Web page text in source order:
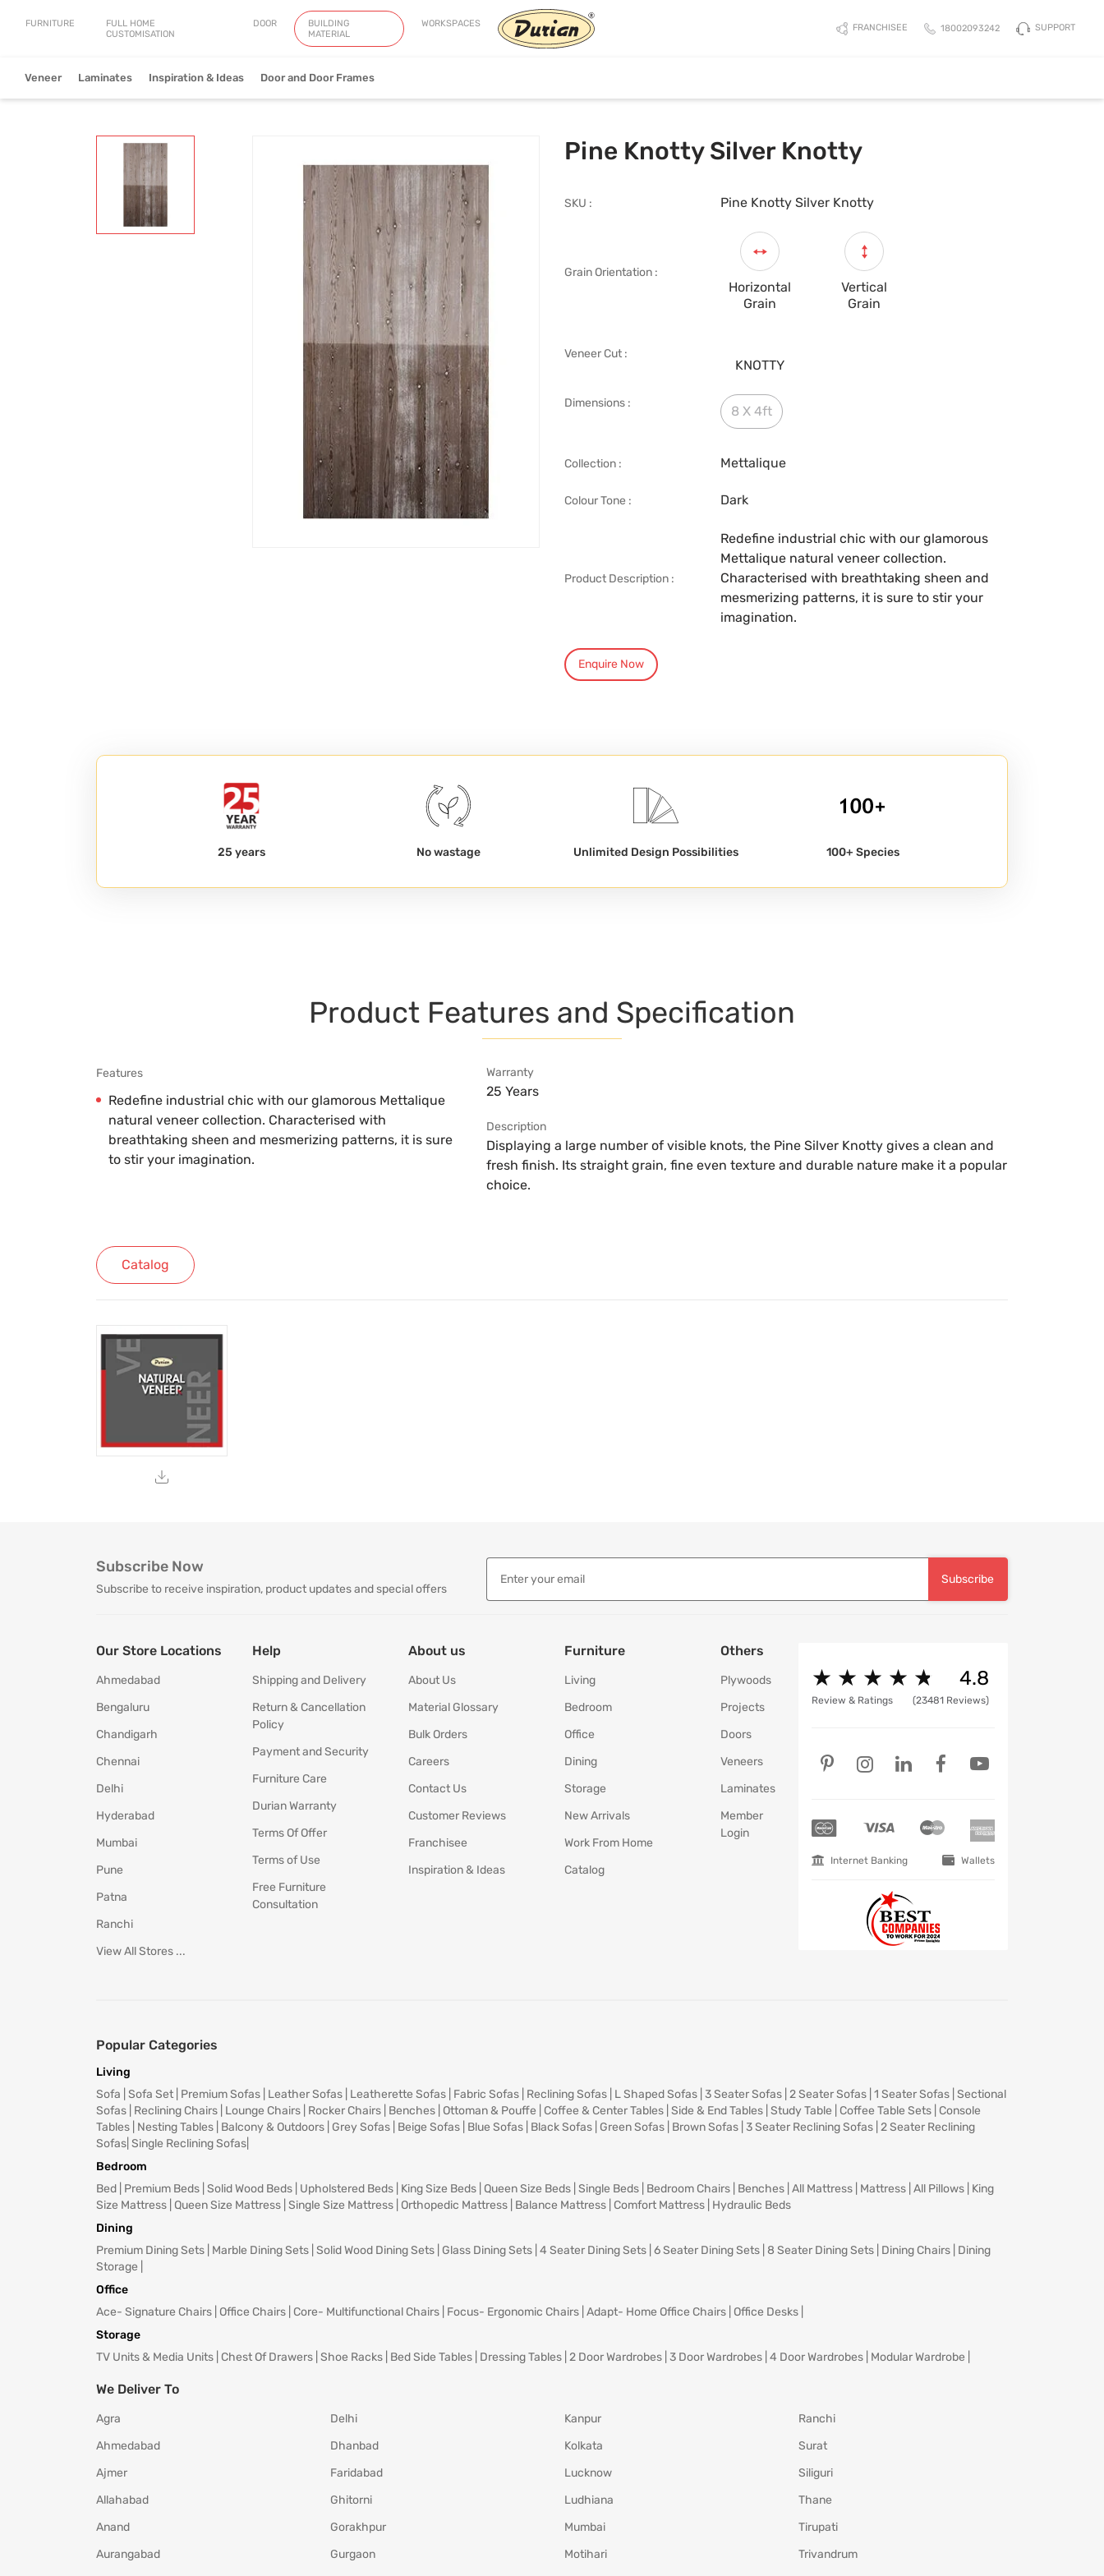
FURNITURE
FULL HOME
CUSTOMISATION
DOOR
BUILDING
MATERIAL
WORKSPACES FRANCHISEE 18002093242 SUPPORT
Veneer
View Collection
Laminates Inspiration & Ideas Door and Door Frames
Pine Knotty Silver Knotty
SKU : Pine Knotty Silver Knotty
Grain Orientation :
Horizontal
Grain
Vertical
Grain
Veneer Cut :
KNOTTY
Dimensions :
8 X 4ft
Collection : Mettalique
Colour Tone : Dark
Product Description :
Redefine industrial chic with our glamorous
Mettalique natural veneer collection.
Characterised with breathtaking sheen and
mesmerizing patterns, it is sure to stir your
imagination.
Enquire Now
25 years No wastage Unlimited Design Possibilities 100+ Species
Product Features and Specification
Features
Redefine industrial chic with our glamorous Mettalique
natural veneer collection. Characterised with
breathtaking sheen and mesmerizing patterns, it is sure
to stir your imagination.
Warranty
25 Years
Description
Displaying a large number of visible knots, the Pine Silver Knotty gives a clean and
fresh finish. Its straight grain, fine even texture and durable nature make it a popular
choice.
Catalog
Subscribe Now
Subscribe to receive inspiration, product updates and special offers
Subscribe
Our Store Locations
Ahmedabad
Bengaluru
Chandigarh
Chennai
Delhi
Hyderabad
Mumbai
Pune
Patna
Ranchi
View All Stores ...
Help
Shipping and Delivery
Return & Cancellation
Policy
Payment and Security
Furniture Care
Durian Warranty
Terms Of Offer
Terms of Use
Free Furniture
Consultation
About us
About Us
Material Glossary
Bulk Orders
Careers
Contact Us
Customer Reviews
Franchisee
Inspiration & Ideas
Furniture
Living
Bedroom
Office
Dining
Storage
New Arrivals
Work From Home
Catalog
Others
Plywoods
Projects
Doors
Veneers
Laminates
Member
Login
★
★ ★
★ ★
★ ★
★ ★
★ 4.8
Review & Ratings (23481 Reviews)
Internet Banking Wallets
Popular Categories
Living
Sofa Sofa Set Premium Sofas Leather Sofas Leatherette Sofas Fabric Sofas Reclining Sofas L Shaped Sofas 3 Seater Sofas 2 Seater Sofas 1 Seater Sofas Sectional
Sofas Reclining Chairs Lounge Chairs Rocker Chairs Benches Ottoman & Pouffe Coffee & Center Tables Side & End Tables Study Table Coffee Table Sets Console
Tables Nesting Tables Balcony & Outdoors Grey Sofas Beige Sofas Blue Sofas Black Sofas Green Sofas Brown Sofas 3 Seater Reclining Sofas 2 Seater Reclining
Sofas Single Reclining Sofas
Bedroom
Bed Premium Beds Solid Wood Beds Upholstered Beds King Size Beds Queen Size Beds Single Beds Bedroom Chairs Benches All Mattress Mattress All Pillows King
Size Mattress Queen Size Mattress Single Size Mattress Orthopedic Mattress Balance Mattress Comfort Mattress Hydraulic Beds
Dining
Premium Dining Sets Marble Dining Sets Solid Wood Dining Sets Glass Dining Sets 4 Seater Dining Sets 6 Seater Dining Sets 8 Seater Dining Sets Dining Chairs Dining
Storage
Office
Ace- Signature Chairs Office Chairs Core- Multifunctional Chairs Focus- Ergonomic Chairs Adapt- Home Office Chairs Office Desks
Storage
TV Units & Media Units Chest Of Drawers Shoe Racks Bed Side Tables Dressing Tables 2 Door Wardrobes 3 Door Wardrobes 4 Door Wardrobes Modular Wardrobe
We Deliver To
Agra
Ahmedabad
Ajmer
Allahabad
Anand
Aurangabad
Delhi
Dhanbad
Faridabad
Ghitorni
Gorakhpur
Gurgaon
Kanpur
Kolkata
Lucknow
Ludhiana
Mumbai
Motihari
Ranchi
Surat
Siliguri
Thane
Tirupati
Trivandrum